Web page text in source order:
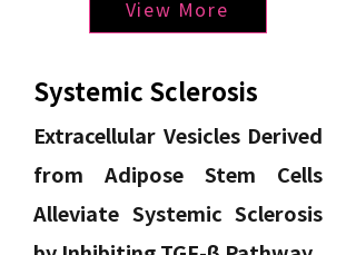
View More
Systemic Sclerosis
Extracellular Vesicles Derived
from Adipose Stem Cells
Alleviate Systemic Sclerosis